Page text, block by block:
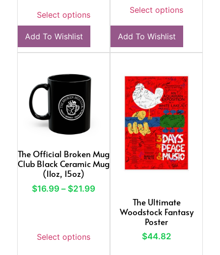
Select options
Add To Wishlist
Select options
Add To Wishlist
The Official Broken Mug
Club Black Ceramic Mug
(11oz, 15oz)
$16.99 – $21.99
Select options
The Ultimate
Woodstock Fantasy
Poster
$44.82